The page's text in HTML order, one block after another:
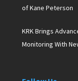
of Kane Peterson
KRK Brings
Monitoring With